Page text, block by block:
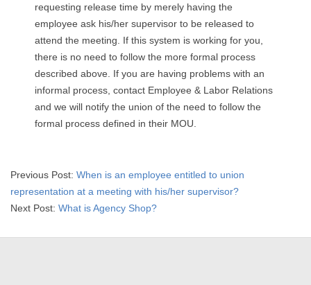
requesting release time by merely having the
employee ask his/her supervisor to be released to
attend the meeting. If this system is working for you,
there is no need to follow the more formal process
described above. If you are having problems with an
informal process, contact Employee & Labor Relations
and we will notify the union of the need to follow the
formal process defined in their MOU.
2015-
04-
02
Previous Post: When is an employee entitled to union
representation at a meeting with his/her supervisor?
Next Post: What is Agency Shop?